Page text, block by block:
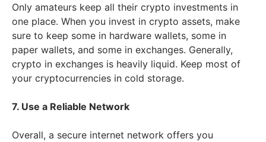
Only amateurs keep all their crypto investments in
one place. When you invest in crypto assets, make
sure to keep some in hardware wallets, some in
paper wallets, and some in exchanges. Generally,
crypto in exchanges is heavily liquid. Keep most of
your cryptocurrencies in cold storage.
7. Use a Reliable Network
Overall, a secure internet network offers you